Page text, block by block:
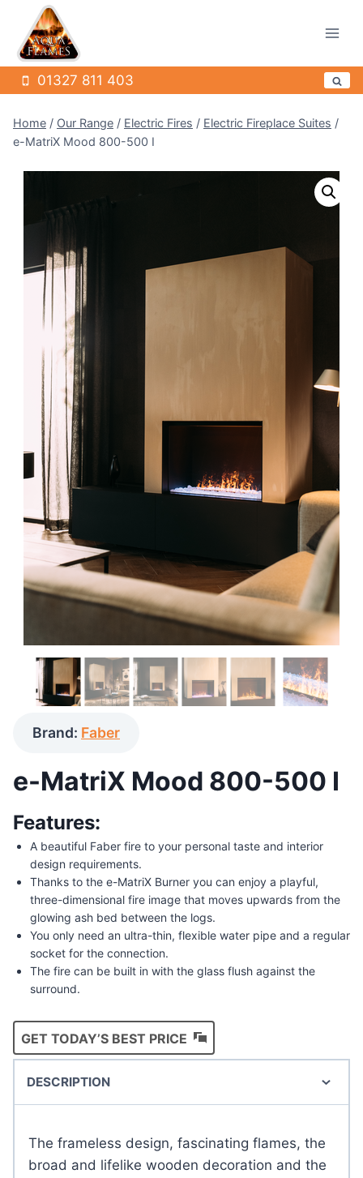
content
01327 811 403
Home / Our Range / Electric Fires / Electric Fireplace Suites /
e-MatriX Mood 800-500 I
Brand: Faber
e-MatriX Mood 800-500 I
Features:
A beautiful Faber fire to your personal taste and interior
design requirements.
Thanks to the e-MatriX Burner you can enjoy a playful,
three-dimensional fire image that moves upwards from the
glowing ash bed between the logs.
You only need an ultra-thin, flexible water pipe and a regular
socket for the connection.
The fire can be built in with the glass flush against the
surround.
GET TODAY’S BEST PRICE
DESCRIPTION
The frameless design, fascinating flames, the
broad and lifelike wooden decoration and the